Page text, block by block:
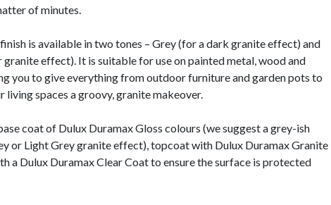
of minutes.
is available in two tones – Grey (for a dark granite effect) and
effect). It is suitable for use on painted metal, wood and
you to give everything from outdoor furniture and garden pots to
living spaces a groovy, granite makeover.
coat of Dulux Duramax Gloss colours (we suggest a grey-ish
or Light Grey granite effect), topcoat with Dulux Duramax Granite
a Dulux Duramax Clear Coat to ensure the surface is protected